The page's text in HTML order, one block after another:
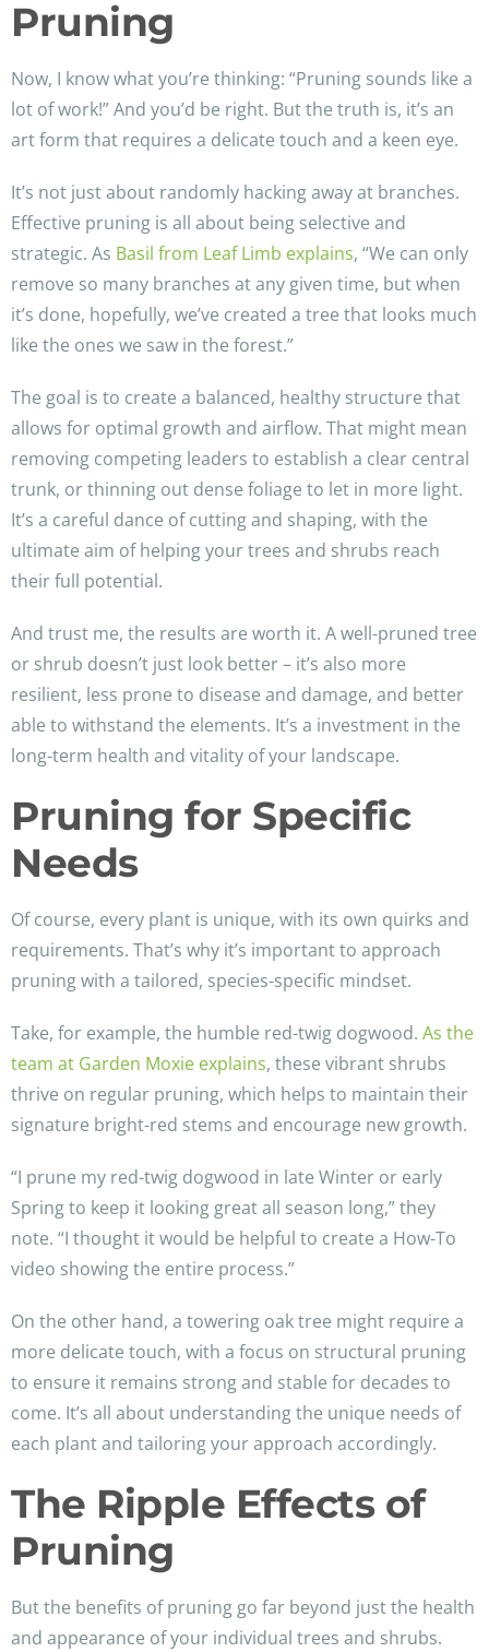
Pruning
Now, I know what you’re thinking: “Pruning sounds like a
lot of work!” And you’d be right. But the truth is, it’s an
art form that requires a delicate touch and a keen eye.
It’s not just about randomly hacking away at branches.
Effective pruning is all about being selective and
strategic. As Basil from Leaf Limb explains, “We can only
remove so many branches at any given time, but when
it’s done, hopefully, we’ve created a tree that looks much
like the ones we saw in the forest.”
The goal is to create a balanced, healthy structure that
allows for optimal growth and airflow. That might mean
removing competing leaders to establish a clear central
trunk, or thinning out dense foliage to let in more light.
It’s a careful dance of cutting and shaping, with the
ultimate aim of helping your trees and shrubs reach
their full potential.
And trust me, the results are worth it. A well-pruned tree
or shrub doesn’t just look better – it’s also more
resilient, less prone to disease and damage, and better
able to withstand the elements. It’s a investment in the
long-term health and vitality of your landscape.
Pruning for Specific
Needs
Of course, every plant is unique, with its own quirks and
requirements. That’s why it’s important to approach
pruning with a tailored, species-specific mindset.
Take, for example, the humble red-twig dogwood. As the
team at Garden Moxie explains, these vibrant shrubs
thrive on regular pruning, which helps to maintain their
signature bright-red stems and encourage new growth.
“I prune my red-twig dogwood in late Winter or early
Spring to keep it looking great all season long,” they
note. “I thought it would be helpful to create a How-To
video showing the entire process.”
On the other hand, a towering oak tree might require a
more delicate touch, with a focus on structural pruning
to ensure it remains strong and stable for decades to
come. It’s all about understanding the unique needs of
each plant and tailoring your approach accordingly.
The Ripple Effects of
Pruning
But the benefits of pruning go far beyond just the health
and appearance of your individual trees and shrubs.